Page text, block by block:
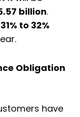
billion.
31% to 32%
Obligation
have